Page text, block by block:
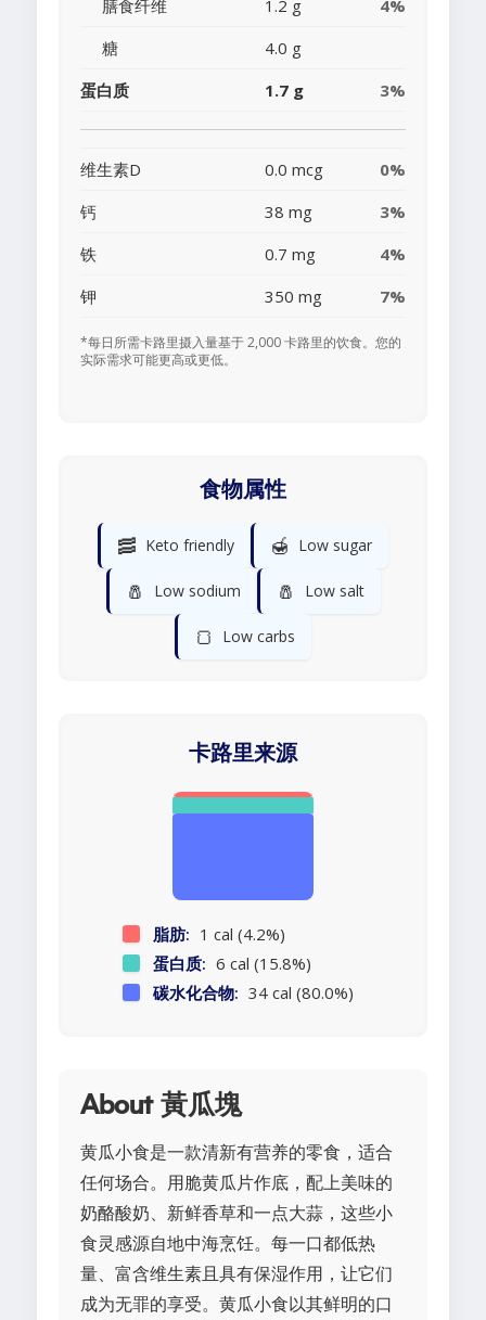
膳食纤维 1.2 g
4%
糖
4.0 g
蛋白质
1.7 g 3%
维生素D 0.0 mcg
0%
钙
38 mg
3%
铁
0.7 mg
4%
钾
350 mg 7%
*每日所需卡路里摄入量基于 2,000 卡路里的饮食。您的
实际需求可能更高或更低。
食物属性
🥓 Keto friendly 🍯 Low sugar
🧂 Low sodium 🧂 Low salt
🍞 Low carbs
卡路里来源
脂肪: 1 cal (4.2%)
蛋白质: 6 cal (15.8%)
碳水化合物: 34 cal (80.0%)
About 黃瓜塊
黄瓜小食是一款清新有营养的零食，适合
任何场合。用脆黄瓜片作底，配上美味的
奶酪酸奶、新鲜香草和一点大蒜，这些小
食灵感源自地中海烹饪。每一口都低热
量、富含维生素且具有保湿作用，让它们
成为无罪的享受。黄瓜小食以其鲜明的口